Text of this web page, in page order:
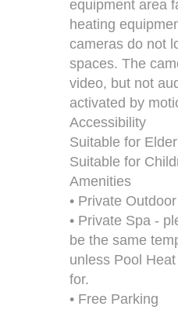
equipment area
heating
cameras do not
spaces. The
video, but not
activated by
Accessibility
Suitable for
Suitable for
Amenities
• Private Outdoor
• Private Spa -
be the same
unless Pool
for.
• Free Parking